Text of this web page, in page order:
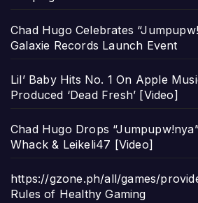
Chad Hugo Celebrates
Galaxie Records Launch Event
Lil’ Baby Hits No. 1 On Apple
Produced ‘Dead Fresh’ [Video]
Chad Hugo Drops
Whack & Leikeli47 [Video]
https://gzone.ph/all/games/
Rules of Healthy Gaming